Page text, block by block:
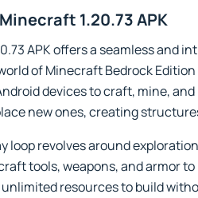
1.20.73 APK
APK offers a seamless and
of Minecraft Bedrock
devices to craft, mine,
new ones, creating
loop revolves around
tools, weapons, and armor
unlimited resources to build